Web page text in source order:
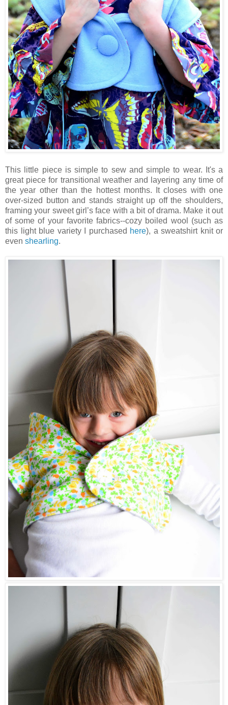
This little piece is simple to sew and simple to wear. It's a
great piece for transitional weather and layering any time of
the year other than the hottest months. It closes with one
over-sized button and stands straight up off the shoulders,
framing your sweet girl’s face with a bit of drama. Make it out
of some of your favorite fabrics--cozy boiled wool (such as
this light blue variety I purchased here), a sweatshirt knit or
even shearling.